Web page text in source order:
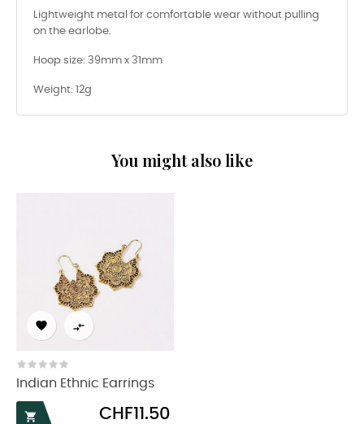
Lightweight metal for comfortable wear without pulling
on the earlobe.
Hoop size: 39mm x 31mm
Weight: 12g
You might also like
 
Indian Ethnic Earrings

Price
CHF11.50